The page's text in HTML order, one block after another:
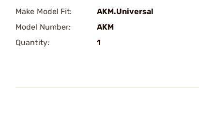
Make Model Fit:
AKM.Universal
Model Number:
AKM
Quantity:
1